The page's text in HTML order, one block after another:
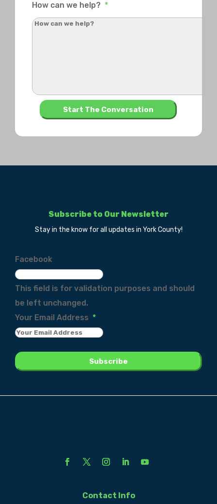
How can we help? *
Subscribe to Our Newsletter
Stay in the know for all updates in York County!
Facebook
This field is for validation purposes and should
be left unchanged.
Your Email Address *
Contact Info